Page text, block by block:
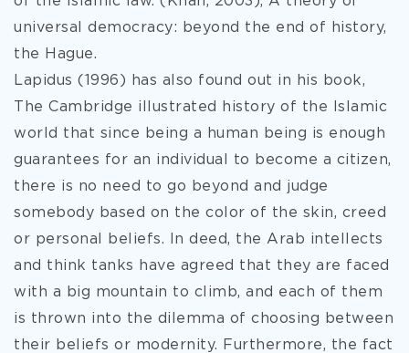
universal democracy: beyond the end of history,
the Hague.
Lapidus (1996) has also found out in his book,
The Cambridge illustrated history of the Islamic
world that since being a human being is enough
guarantees for an individual to become a citizen,
there is no need to go beyond and judge
somebody based on the color of the skin, creed
or personal beliefs. In deed, the Arab intellects
and think tanks have agreed that they are faced
with a big mountain to climb, and each of them
is thrown into the dilemma of choosing between
their beliefs or modernity. Furthermore, the fact